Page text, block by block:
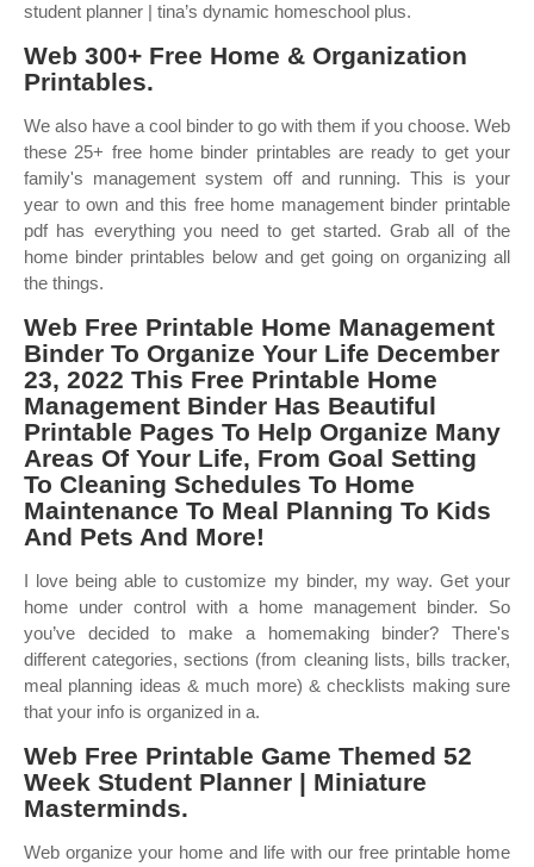
student planner | tina’s dynamic homeschool plus.
Web 300+ Free Home & Organization
Printables.
We also have a cool binder to go with them if you choose. Web
these 25+ free home binder printables are ready to get your
family's management system off and running. This is your
year to own and this free home management binder printable
pdf has everything you need to get started. Grab all of the
home binder printables below and get going on organizing all
the things.
Web Free Printable Home Management
Binder To Organize Your Life December
23, 2022 This Free Printable Home
Management Binder Has Beautiful
Printable Pages To Help Organize Many
Areas Of Your Life, From Goal Setting
To Cleaning Schedules To Home
Maintenance To Meal Planning To Kids
And Pets And More!
I love being able to customize my binder, my way. Get your
home under control with a home management binder. So
you’ve decided to make a homemaking binder? There's
different categories, sections (from cleaning lists, bills tracker,
meal planning ideas & much more) & checklists making sure
that your info is organized in a.
Web Free Printable Game Themed 52
Week Student Planner | Miniature
Masterminds.
Web organize your home and life with our free printable home